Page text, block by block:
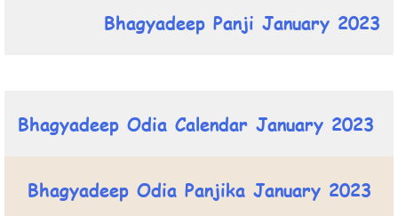
Bhagyadeep Panji January 2023
Bhagyadeep Odia Calendar January 2023
Bhagyadeep Odia Panjika January 2023